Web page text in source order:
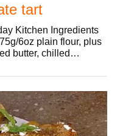
tart
Kitchen Ingredients
6oz plain flour, plus
butter, chilled…